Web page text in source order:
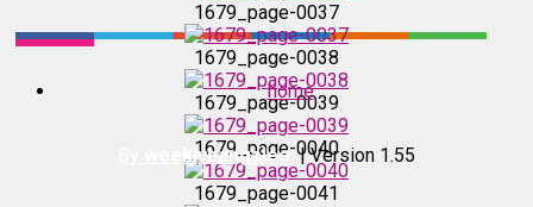
1679_page-0037
1679_page-0038
1679_page-0039
1679_page-0037
1679_page-0038
1679_page-0039
1679_page-0040
1679_page-0041
home
weeklybangalee.| Version 1.55